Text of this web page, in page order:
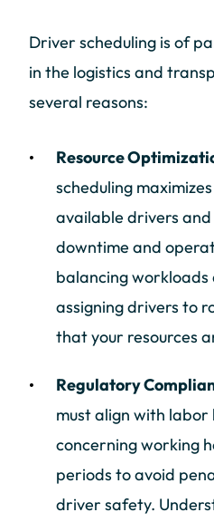
Driver scheduling is of
in the logistics and
several reasons:
Resource
scheduling
available drivers and
downtime and
balancing
assigning drivers to
that your resources
Regulatory
must align with
concerning working
periods to avoid
driver safety.